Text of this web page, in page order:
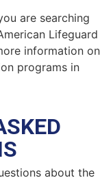
are searching
Lifeguard
information on
programs in
about the